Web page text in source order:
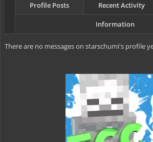
Profile Posts Recent Activity
Information
There are no messages on starschumi's profile